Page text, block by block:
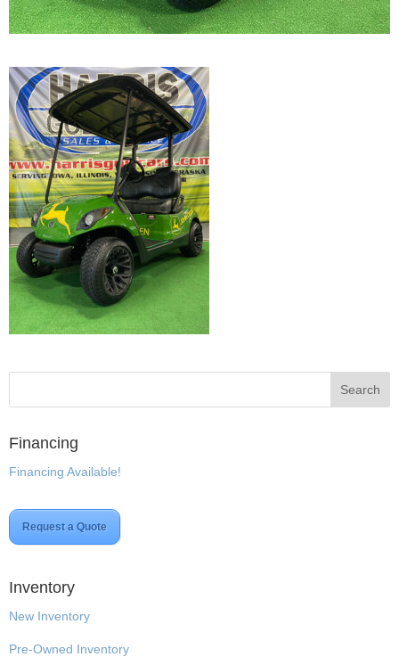
Financing
Financing Available!
Request a Quote
Inventory
New Inventory
Pre-Owned Inventory